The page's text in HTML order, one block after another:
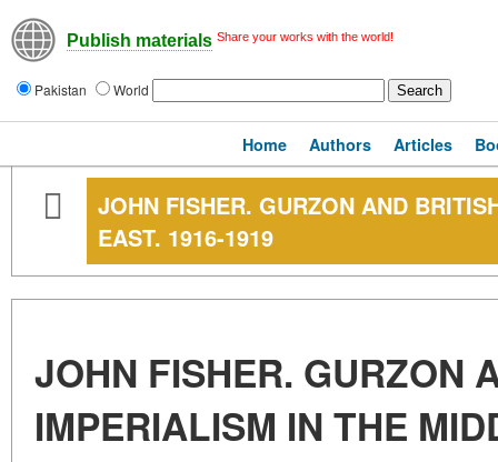
Publish materials Share your works with the world!
Pakistan World
Home Authors Articles
JOHN FISHER. GURZON AND
EAST. 1916-1919
JOHN FISHER. GURZON
IMPERIALISM IN THE